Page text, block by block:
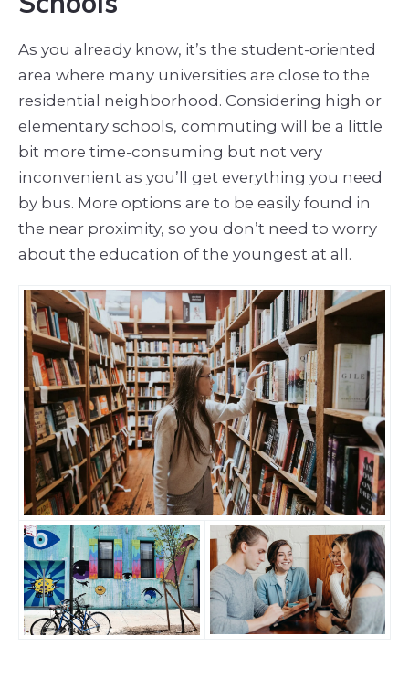
As you already know, it’s the student-oriented
area where many universities are close to the
residential neighborhood. Considering high or
elementary schools, commuting will be a little
bit more time-consuming but not very
inconvenient as you’ll get everything you need
by bus. More options are to be easily found in
the near proximity, so you don’t need to worry
about the education of the youngest at all.